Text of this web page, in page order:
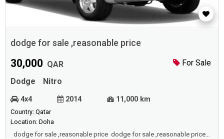
dodge for sale ,reasonable price
For Sale
30,000 QAR
Dodge
Nitro
4x4 2014 11,000 km
Country: Qatar
Location: Doha
dodge for sale ,reasonable price dodge for sale ,reasonable price